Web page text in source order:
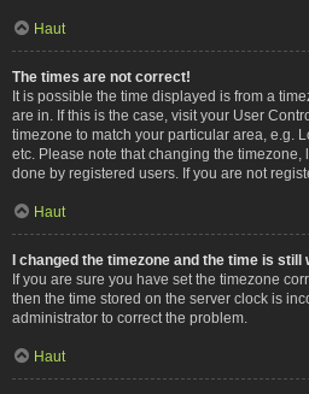
Haut
The times are not correct!
It is possible the time displayed is from a
are in. If this is the case, visit your User
timezone to match your particular area, e.g.
etc. Please note that changing the timezone,
done by registered users. If you are not
Haut
I changed the timezone and the time is still
If you are sure you have set the timezone
then the time stored on the server clock is
administrator to correct the problem.
Haut